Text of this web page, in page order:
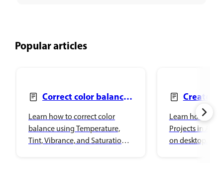
Popular articles
Correct color balance
Learn how to correct color
balance using Temperature,
Tint, Vibrance, and Saturation
Create
add files
Learn how to
Projects in
on desktop.